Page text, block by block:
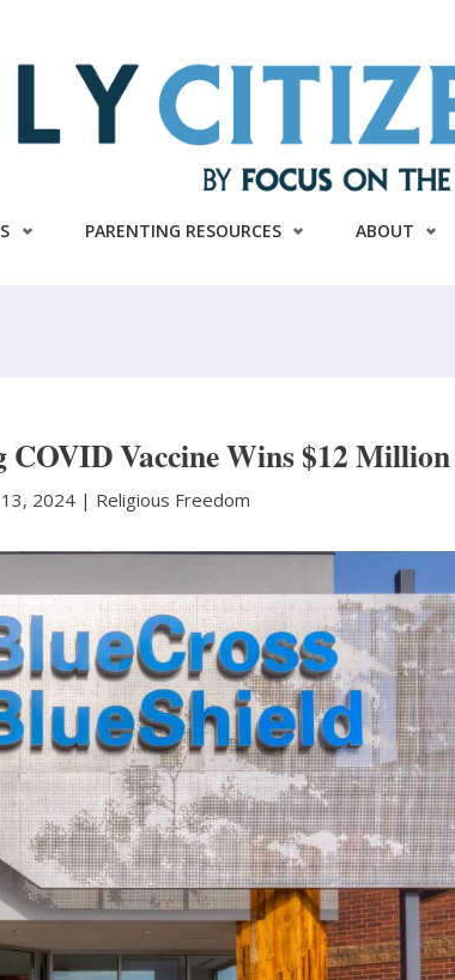
PARENTING RESOURCES ABOUT
Vaccine Wins $12 Million
2024 | Religious Freedom